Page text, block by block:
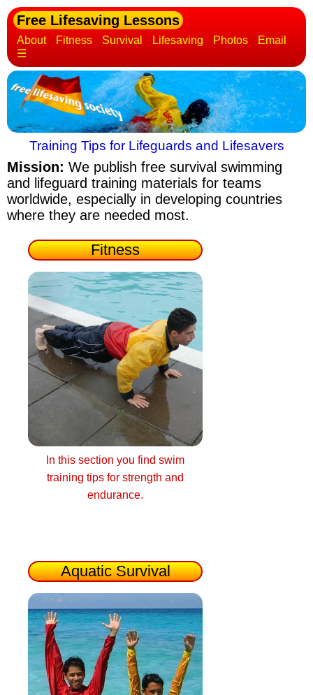
Free Lifesaving Lessons
About Fitness Survival Lifesaving Photos
Email
☰
Training Tips for Lifeguards and Lifesavers
Mission: We publish free survival swimming
and lifeguard training materials for teams
worldwide, especially in developing countries
where they are needed most.
Fitness
In this section you find swim
training tips for strength and
endurance.
Aquatic Survival